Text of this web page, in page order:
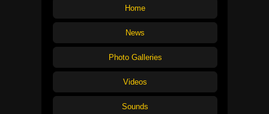
Home
News
Photo Galleries
Videos
Sounds